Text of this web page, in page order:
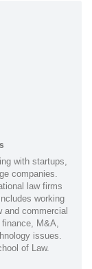
with startups,
companies.
law firms
working
and commercial
M&A,
issues.
of Law.